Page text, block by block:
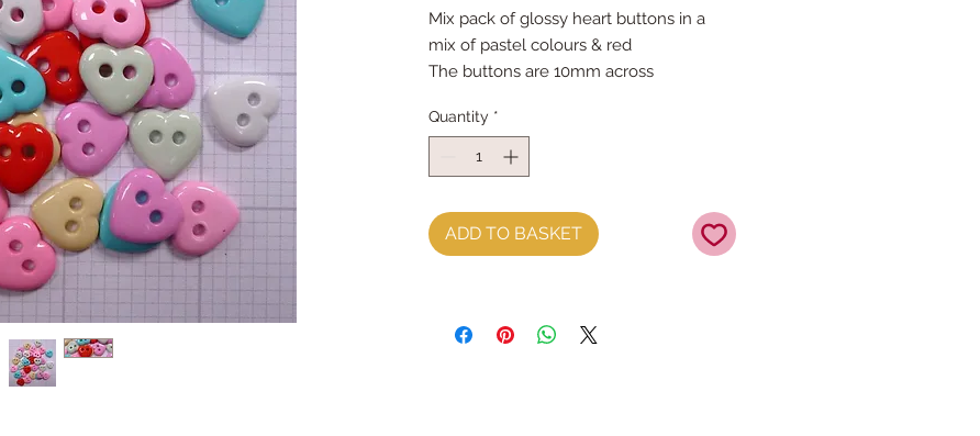
Mix pack of glossy heart buttons in a
mix of pastel colours & red
The buttons are 10mm across
Quantity *
ADD TO BASKET